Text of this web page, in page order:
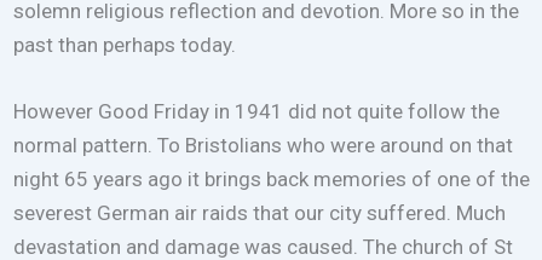
solemn religious reflection and devotion. More so in the
past than perhaps today.
However Good Friday in 1941 did not quite follow the
normal pattern. To Bristolians who were around on that
night 65 years ago it brings back memories of one of the
severest German air raids that our city suffered. Much
devastation and damage was caused. The church of St